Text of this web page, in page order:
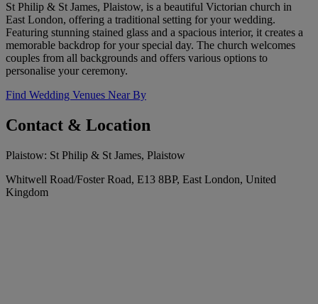
St Philip & St James, Plaistow, is a beautiful Victorian church in
East London, offering a traditional setting for your wedding.
Featuring stunning stained glass and a spacious interior, it creates a
memorable backdrop for your special day. The church welcomes
couples from all backgrounds and offers various options to
personalise your ceremony.
Find Wedding Venues Near By
Contact & Location
Plaistow: St Philip & St James, Plaistow
Whitwell Road/Foster Road, E13 8BP, East London, United
Kingdom